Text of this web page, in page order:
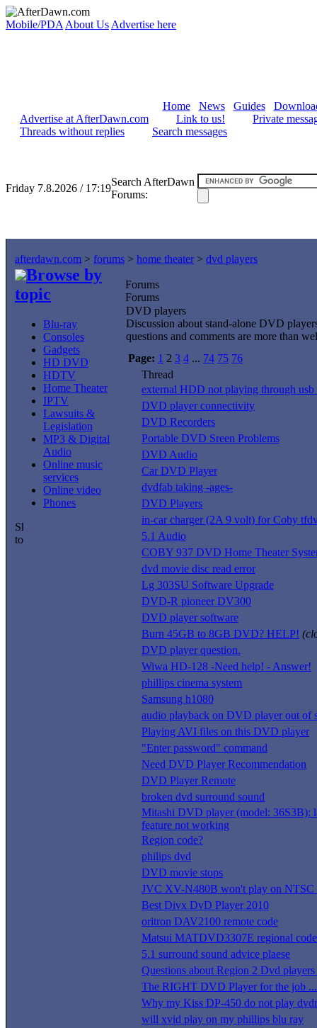
Mobile/PDA About Us Advertise here
Home News Guides
Advertise at AfterDawn.com
Link to us!
Private
Threads without replies
Search messages
Friday 7.8.2026 / 17:19
Search AfterDawn
Forums:
afterdawn.com > forums > home theater > dvd players
Browse by
topic
Blu-ray
Consoles
Gadgets
HD DVD
HDTV
Home Theater
IPTV
Lawsuits &
Legislation
MP3 & Digital
Audio
Online music
services
Online video
Phones
Forums
Forums
DVD players
Discussion about stand-alone DVD
questions and comments are more than
Page: 1 2 3 4 ... 74 75 76
Thread
external HDD not playing through usb
DVD player connectivity
DVD Recorders
Portable DVD Sreen Problems
DVD Audio
Car DVD Player
dvdfab taking -ages-
DVD Players
in-car charger (2A 9 volt) for Coby
5.1 Audio
COBY 937 DVD Home Theater
dvd movie disc read error
Lg 303SU Software Upgrade
DVD-R pioneer DV300
DVD player software
Burn 45GB to 8GB DVD? HELP!
DVD player question.
Wiwa HD-128 -Need help! - Answer!
phillips cinema system
Samsung h1080
audio playback on DVD player out of
Playing AVI files on this DVD player
"Enter password" command
Need DVD Player Recommendation
DVD Player Remote
broken dvd surround sound
Mitashi DVD player (model: 36S3B):
feature not working
Region code?
philips dvd
DVD movie stops
JVC XV-N480B won't play on NTSC
Best Divx DvD Player 2010
oritron DAV2100 remote code
Matsui MATDVD3307E regional code
5.1 surround sound advice plaese
Questions about Region 2 Dvd players
The RIGHT DVD Player for the job
Why my Kiss DP-450 do not play
will xvid play on my phillips blu ray